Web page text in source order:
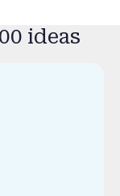
ideas